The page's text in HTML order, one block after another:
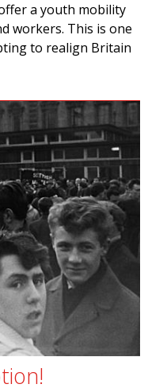
a youth mobility
workers. This is one
to realign Britain